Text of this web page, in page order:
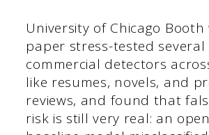
University of Chicago
paper stress-tested several
commercial detectors
like resumes, novels, and
reviews, and found that
risk is still very real: an